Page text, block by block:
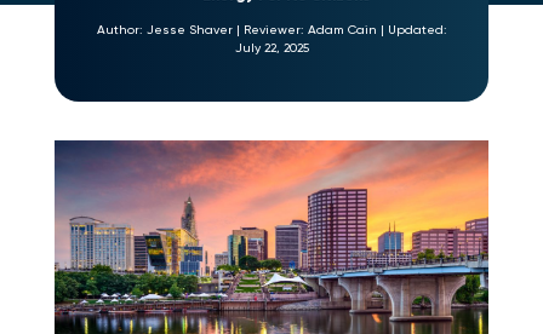
Author: Jesse Shaver | Reviewer: Adam Cain | Updated:
July 22, 2025